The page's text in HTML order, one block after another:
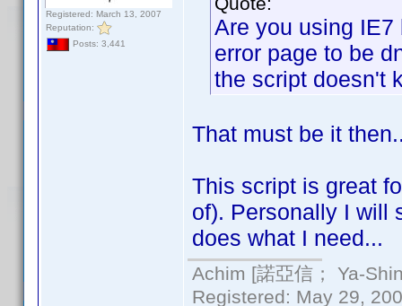
Registered: March 13, 2007
Reputation:
Posts: 3,441
Are you using
error page to be
the script doesn't
That must be it
This script is great
of). Personally I will
does what I need...
Achim [諾亞信； Ya-
Registered: May 29,